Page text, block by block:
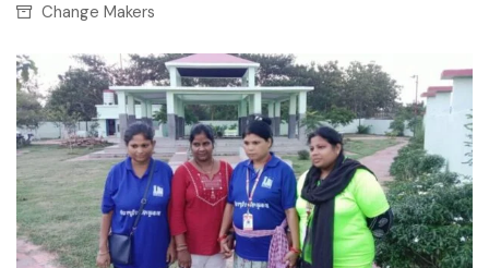
Change Makers